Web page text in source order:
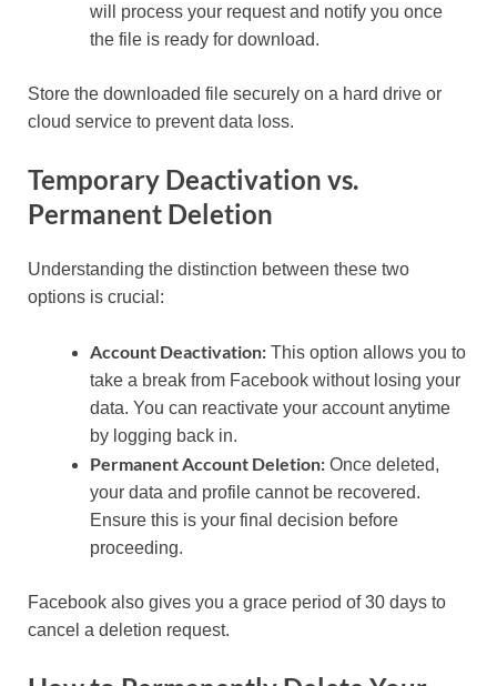
will process your request and notify you once
the file is ready for download.
Store the downloaded file securely on a hard drive or
cloud service to prevent data loss.
Temporary Deactivation vs.
Permanent Deletion
Understanding the distinction between these two
options is crucial:
Account Deactivation: This option allows you to
take a break from Facebook without losing your
data. You can reactivate your account anytime
by logging back in.
Permanent Account Deletion: Once deleted,
your data and profile cannot be recovered.
Ensure this is your final decision before
proceeding.
Facebook also gives you a grace period of 30 days to
cancel a deletion request.